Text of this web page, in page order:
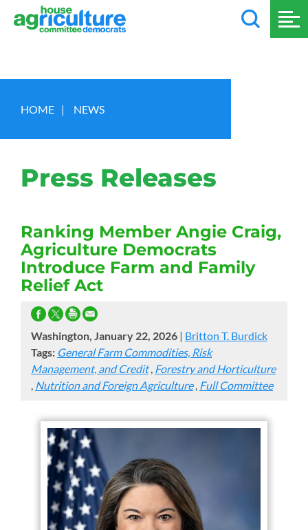
HOME | NEWS
Press Releases
Ranking Member Angie Craig,
Agriculture Democrats
Introduce Farm and Family
Relief Act
Washington, January 22, 2026 | Britton T. Burdick
Tags: General Farm Commodities, Risk
Management, and Credit, Forestry and Horticulture
, Nutrition and Foreign Agriculture, Full Committee